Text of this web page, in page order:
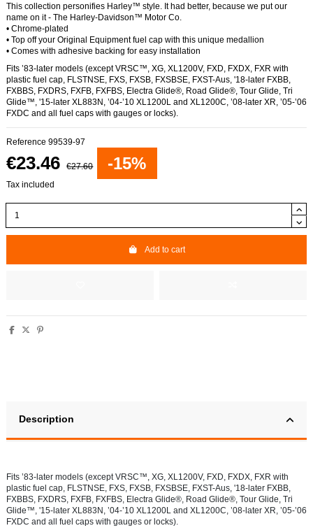
This collection personifies Harley™ style. It had better, because we put our
name on it - The Harley-Davidson™ Motor Co.
• Chrome-plated
• Top off your Original Equipment fuel cap with this unique medallion
• Comes with adhesive backing for easy installation
Fits ’83-later models (except VRSC™, XG, XL1200V, FXD, FXDX, FXR with
plastic fuel cap, FLSTNSE, FXS, FXSB, FXSBSE, FXST-Aus, '18-later FXBB,
FXBBS, FXDRS, FXFB, FXFBS, Electra Glide®, Road Glide®, Tour Glide, Tri
Glide™, '15-later XL883N, ’04-’10 XL1200L and XL1200C, ’08-later XR, ’05-’06
FXDC and all fuel caps with gauges or locks).
Reference 99539-97
€23.46 €27.60 -15%
Tax included
Add to cart
Description
Fits ’83-later models (except VRSC™, XG, XL1200V, FXD, FXDX, FXR with
plastic fuel cap, FLSTNSE, FXS, FXSB, FXSBSE, FXST-Aus, '18-later FXBB,
FXBBS, FXDRS, FXFB, FXFBS, Electra Glide®, Road Glide®, Tour Glide, Tri
Glide™, '15-later XL883N, ’04-’10 XL1200L and XL1200C, ’08-later XR, ’05-’06
FXDC and all fuel caps with gauges or locks).